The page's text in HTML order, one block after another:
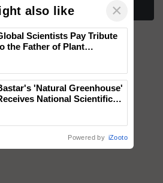
More Stories
also like ×
Scientists Pay Tribute
the Father of Plant
'Natural Greenhouse'
National Scientific
Save Foreign Exchange and
Powered by iZooto